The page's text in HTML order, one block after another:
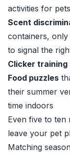
activities for
Scent
containers,
to signal the
Clicker training
Food puzzles
their summer
time indoors
Even five to ten
leave your pet
Matching